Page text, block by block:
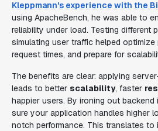
Kleppmann's experience with the
using ApacheBench, he was able to
reliability under load. Testing different
simulating user traffic helped optimize
request times, and prepare for
The benefits are clear: applying
leads to better scalability, faster
happier users. By ironing out
sure your application handles higher
notch performance. This translates to